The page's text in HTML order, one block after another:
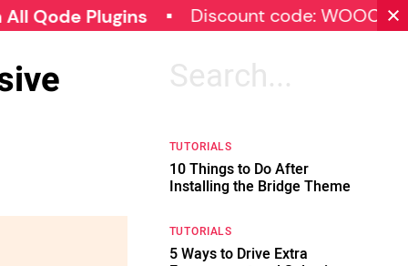
Plugins Discount code:
Search
TUTORIALS
10 Things to Do After
Installing the Bridge Theme
TUTORIALS
5 Ways to Drive Extra